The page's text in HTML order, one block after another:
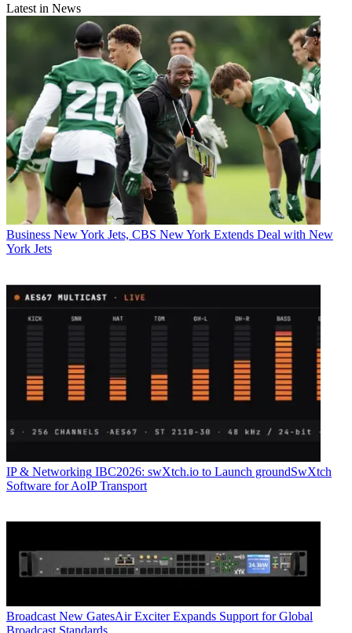
Latest in News
Business New York Jets, CBS New York Extends Deal with New
York Jets
IP & Networking IBC2026: swXtch.io to Launch groundSwXtch
Software for AoIP Transport
Broadcast New GatesAir Exciter Expands Support for Global